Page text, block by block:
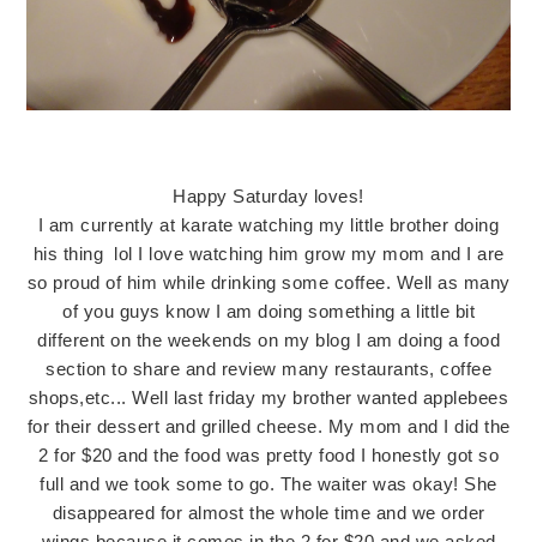
Happy Saturday loves!
I am currently at karate watching my little brother doing
his thing lol I love watching him grow my mom and I are
so proud of him while drinking some coffee. Well as many
of you guys know I am doing something a little bit
different on the weekends on my blog I am doing a food
section to share and review many restaurants, coffee
shops,etc... Well last friday my brother wanted applebees
for their dessert and grilled cheese. My mom and I did the
2 for $20 and the food was pretty food I honestly got so
full and we took some to go. The waiter was okay! She
disappeared for almost the whole time and we order